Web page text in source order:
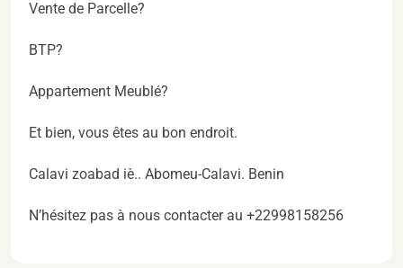
Vente de Parcelle?
BTP?
Appartement Meublé?
Et bien, vous êtes au bon endroit.
Calavi zoabad iè.. Abomeu-Calavi. Benin
N’hésitez pas à nous contacter au +22998158256